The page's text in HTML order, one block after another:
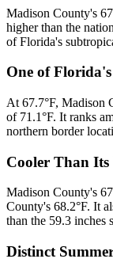
Madison County's
higher than the
of Florida's
One of
At 67.7°F, Madison
of 71.1°F. It ranks
northern border
Cooler Than Its
Madison County's
County's 68.2°F. It
than the 59.3 inches
Distinct